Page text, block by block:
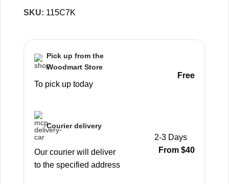
SKU: 115C7K
Pick up from the
Woodmart Store
To pick up today
Free
Courier delivery
Our courier will deliver
to the specified address
2-3 Days
From $40